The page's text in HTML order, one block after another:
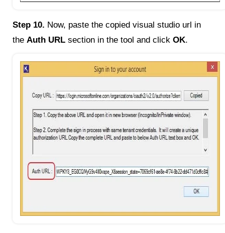
Step 10. Now, paste the copied visual studio url in
the Auth URL section in the tool and click OK.